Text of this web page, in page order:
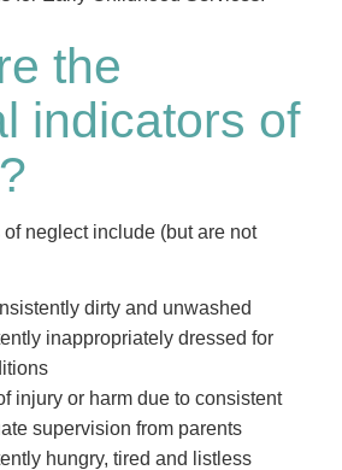
the
indicators of
neglect include (but are not
dirty and unwashed
inappropriately dressed for
injury or harm due to consistent
supervision from parents
hungry, tired and listless